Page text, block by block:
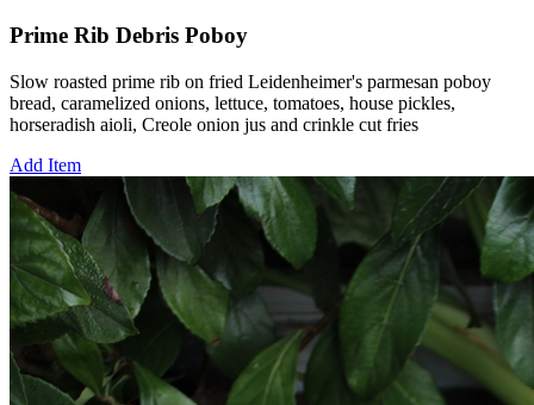
Prime Rib Debris Poboy
Slow roasted prime rib on fried Leidenheimer's parmesan poboy
bread, caramelized onions, lettuce, tomatoes, house pickles,
horseradish aioli, Creole onion jus and crinkle cut fries
Add Item